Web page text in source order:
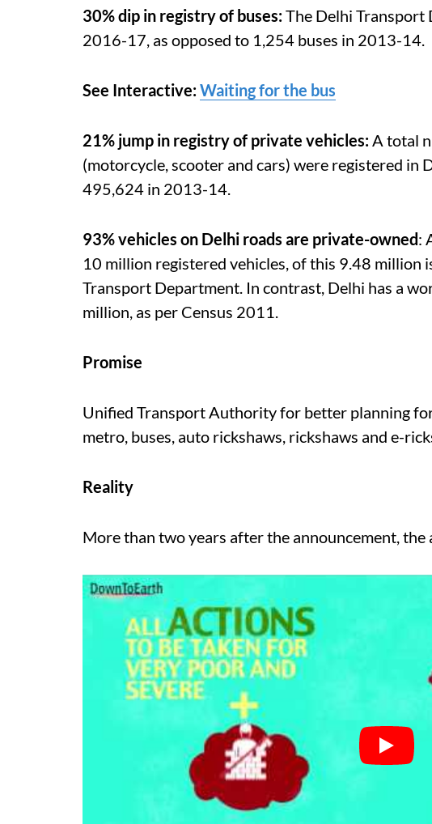
30% dip in registry of buses:The Delhi Transport
2016-17, as opposed to 1,254 buses in 2013-14.
See Interactive:Waiting for the bus
21% jump in registry of private vehicles: A total
(motorcycle, scooter and cars) were registered in
495,624 in 2013-14.
93% vehicles on Delhi roads are private-owned:
10 million registered vehicles, of this 9.48 million
Transport Department. In contrast, Delhi has a
million, as per Census 2011.
Promise
Unified Transport Authority for better planning
metro, buses, auto rickshaws, rickshaws and e-
Reality
More than two years after the announcement,